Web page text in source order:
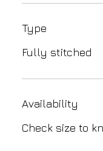
Type
Fully stitched
Availability
Check size to